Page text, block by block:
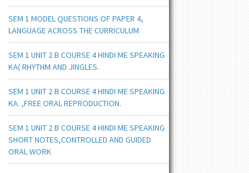
SEM 1 MODEL QUESTIONS OF PAPER 4,
LANGUAGE ACROSS THE CURRICULUM
SEM 1 UNIT 2 B COURSE 4 HINDI ME SPEAKING
KA( RHYTHM AND JINGLES.
SEM 1 UNIT 2 B COURSE 4 HINDI ME SPEAKING
KA. ,FREE ORAL REPRODUCTION.
SEM 1 UNIT 2 B COURSE 4 HINDI ME SPEAKING
SHORT NOTES,CONTROLLED AND GUIDED
ORAL WORK